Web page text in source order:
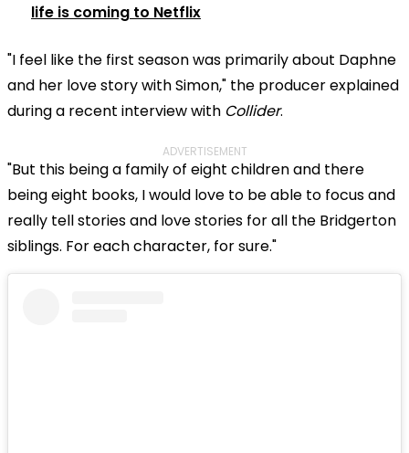
life is coming to Netflix
"I feel like the first season was primarily about Daphne
and her love story with Simon," the producer explained
during a recent interview with Collider.
ADVERTISEMENT
"But this being a family of eight children and there
being eight books, I would love to be able to focus and
really tell stories and love stories for all the Bridgerton
siblings. For each character, for sure."